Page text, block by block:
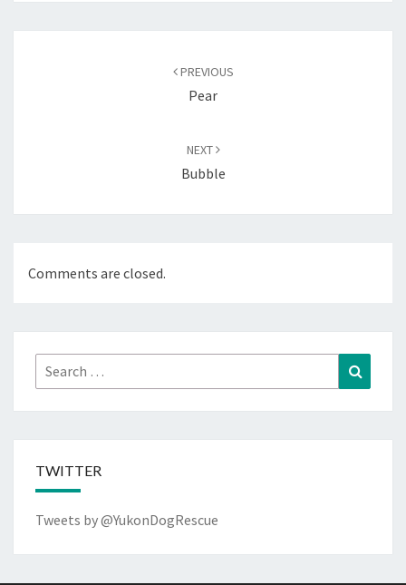
PREVIOUS
Pear
NEXT
Bubble
Comments are closed.
Search
for:
TWITTER
Tweets by @YukonDogRescue